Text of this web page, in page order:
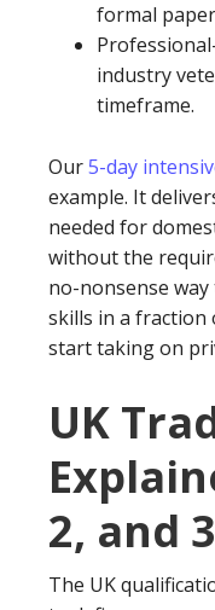
formal
industry
timeframe.
Our5-day
example. It
needed for
without the
no-nonsense
skills in a fraction
start taking on
UK
2, and 3
The UK